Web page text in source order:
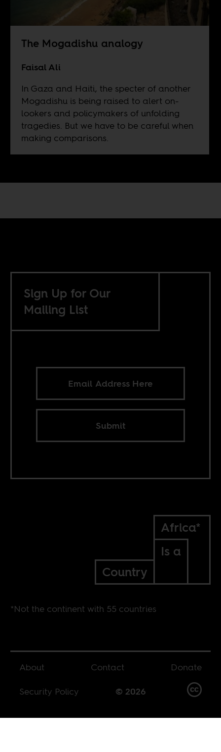
The Mogadishu analogy
Faisal Ali
In Gaza and Haiti, the specter of another
Mogadishu is being raised to alert on-
lookers and policymakers of unfolding
tragedies. But we have to be careful when
making comparisons.
Sign Up for Our
Mailing List
Submit
Africa*
Is a
Country
*Not the continent with 55 countries
About Contact
Donate
Security Policy
© 2026